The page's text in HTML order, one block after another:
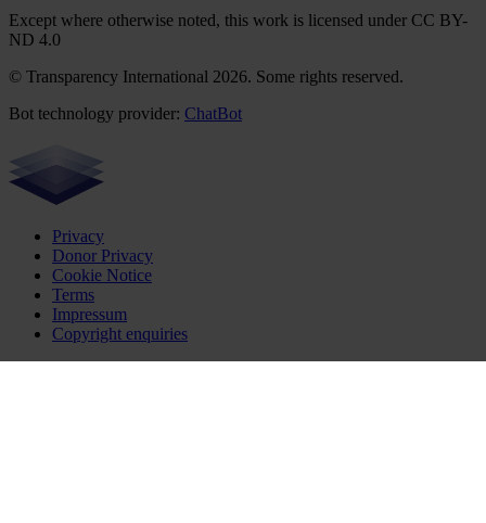
Except where otherwise noted, this work is licensed under CC BY-
ND 4.0
© Transparency International 2026. Some rights reserved.
Bot technology provider: ChatBot
Privacy
Donor Privacy
Cookie Notice
Terms
Impressum
Copyright enquiries